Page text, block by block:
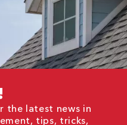
the latest news in
tips, tricks,